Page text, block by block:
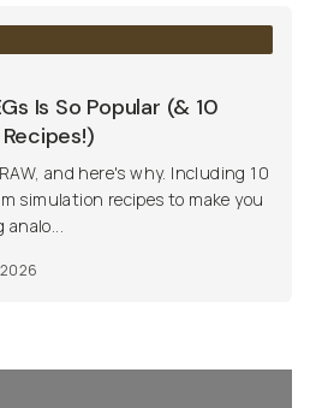
Is So Popular (& 10
and here's why. Including 10
simulation recipes to make you
analo...